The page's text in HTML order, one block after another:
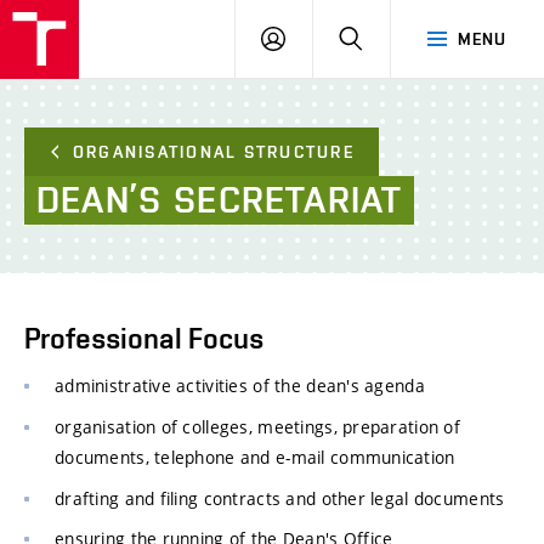
MENU
LOG
ORGANISATIONAL STRUCTURE
DEAN’S SECRETARIAT
Professional Focus
administrative activities of the dean's agenda
organisation of colleges, meetings, preparation of
documents, telephone and e-mail communication
drafting and filing contracts and other legal documents
ensuring the running of the Dean's Office